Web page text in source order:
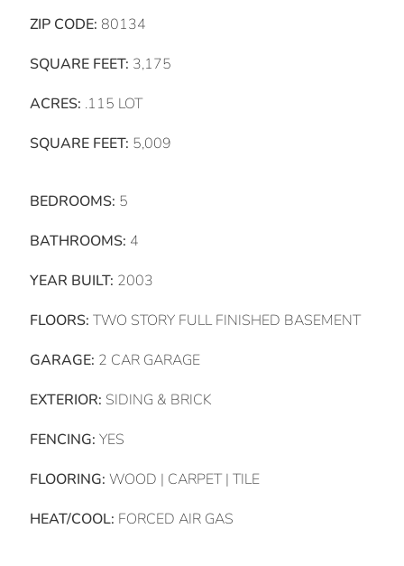
ZIP CODE: 80134
SQUARE FEET: 3,175
ACRES: .115 LOT
SQUARE FEET: 5,009
BEDROOMS: 5
BATHROOMS: 4
YEAR BUILT: 2003
FLOORS: TWO STORY FULL FINISHED BASEMENT
GARAGE: 2 CAR GARAGE
EXTERIOR: SIDING & BRICK
FENCING: YES
FLOORING: WOOD | CARPET | TILE
HEAT/COOL: FORCED AIR GAS